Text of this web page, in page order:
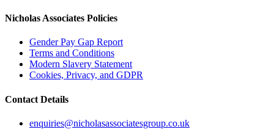
Nicholas Associates Policies
Gender Pay Gap Report
Terms and Conditions
Modern Slavery Statement
Cookies, Privacy, and GDPR
Contact Details
enquiries@nicholasassociatesgroup.co.uk